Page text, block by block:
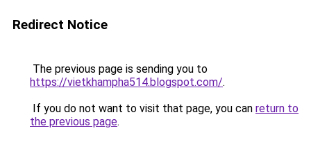
Redirect Notice
The previous page is sending you to
https://vietkhampha514.blogspot.com/.
If you do not want to visit that page, you can return to
the previous page.